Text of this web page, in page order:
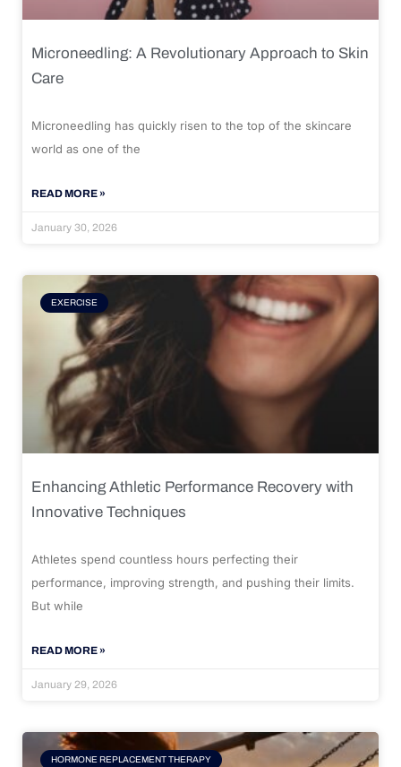
Microneedling: A Revolutionary Approach to Skin
Care
Microneedling has quickly risen to the top of the skincare
world as one of the
READ MORE »
January 30, 2026
EXERCISE
Enhancing Athletic Performance Recovery with
Innovative Techniques
Athletes spend countless hours perfecting their
performance, improving strength, and pushing their limits.
But while
READ MORE »
January 29, 2026
HORMONE REPLACEMENT THERAPY